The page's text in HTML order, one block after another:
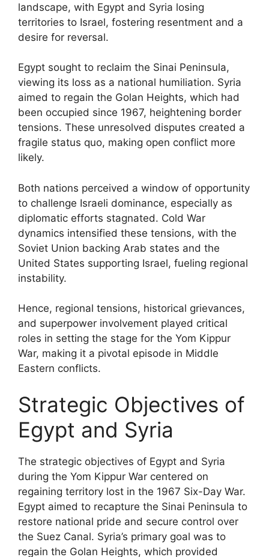
landscape, with Egypt and Syria losing
territories to Israel, fostering resentment and a
desire for reversal.
Egypt sought to reclaim the Sinai Peninsula,
viewing its loss as a national humiliation. Syria
aimed to regain the Golan Heights, which had
been occupied since 1967, heightening border
tensions. These unresolved disputes created a
fragile status quo, making open conflict more
likely.
Both nations perceived a window of opportunity
to challenge Israeli dominance, especially as
diplomatic efforts stagnated. Cold War
dynamics intensified these tensions, with the
Soviet Union backing Arab states and the
United States supporting Israel, fueling regional
instability.
Hence, regional tensions, historical grievances,
and superpower involvement played critical
roles in setting the stage for the Yom Kippur
War, making it a pivotal episode in Middle
Eastern conflicts.
Strategic Objectives of
Egypt and Syria
The strategic objectives of Egypt and Syria
during the Yom Kippur War centered on
regaining territory lost in the 1967 Six-Day War.
Egypt aimed to recapture the Sinai Peninsula to
restore national pride and secure control over
the Suez Canal. Syria’s primary goal was to
regain the Golan Heights, which provided